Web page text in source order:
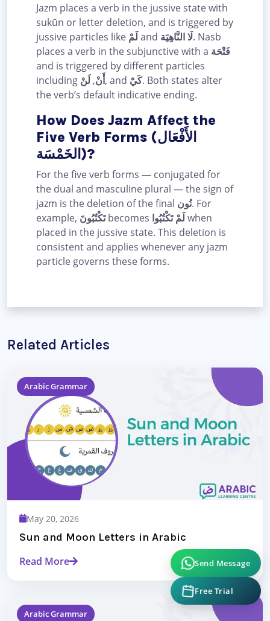
Jazm places a verb in the jussive state with
sukūn or letter deletion, and is triggered by
jussive particles like لَمْand لَا النَّاهِيَة. Nasb
places a verb in the subjunctive with a فَتْحَة
and is triggered by different particles
including
أَنْ,لَنْ , and كَيْ. Both states alter
the verb’s default indicative ending.
How Does Jazm Affect the
Five Verb Forms (الأَفْعَال
الخَمْسَة)?
For the five verb forms — conjugated for
the dual and masculine plural — the sign of
jazm is the deletion of the final نُون. For
example, تَكْتُبُونَbecomes لَمْ تَكْتُبُواwhen
placed in the jussive state. This deletion is
consistent and applies whenever any jazm
particle governs these forms.
Related Articles
Arabic Grammar
May 20, 2026
Sun and Moon Letters in Arabic
Read More
Arabic Grammar
Send Message
Free Trial